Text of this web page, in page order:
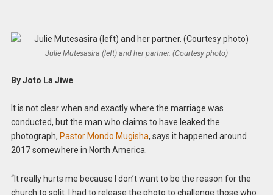
Julie Mutesasira (left) and her partner. (Courtesy photo)
By Joto La Jiwe
It is not clear when and exactly where the marriage was
conducted, but the man who claims to have leaked the
photograph, Pastor Mondo Mugisha, says it happened around
2017 somewhere in North America.
“It really hurts me because I don’t want to be the reason for the
church to split. I had to release the photo to challenge those who